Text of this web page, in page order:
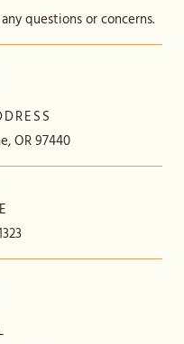
questions or concerns.
OR 97440